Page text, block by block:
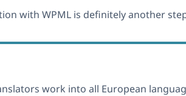
with WPML is definitely another
work into all European